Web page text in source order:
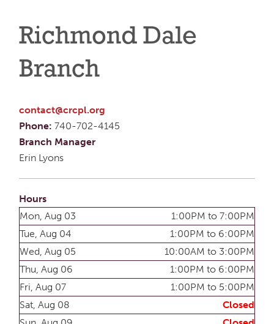
Richmond Dale
Branch
contact@crcpl.org
Phone: 740-702-4145
Branch Manager
Erin Lyons
Hours
Mon, Aug 03
1:00PM to 7:00PM
Tue, Aug 04
1:00PM to 6:00PM
Wed, Aug 05
10:00AM to 3:00PM
Thu, Aug 06
1:00PM to 6:00PM
Fri, Aug 07
1:00PM to 5:00PM
Sat, Aug 08
Closed